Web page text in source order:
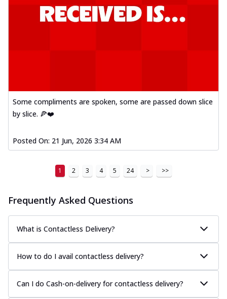
Some compliments are spoken, some are passed down slice
by slice. 🍕❤️
Posted On: 21 Jun, 2026 3:34 AM
1 2 3 4 5 24 > >>
Frequently Asked Questions
What is Contactless Delivery?
How to do I avail contactless delivery?
Can I do Cash-on-delivery for contactless delivery?